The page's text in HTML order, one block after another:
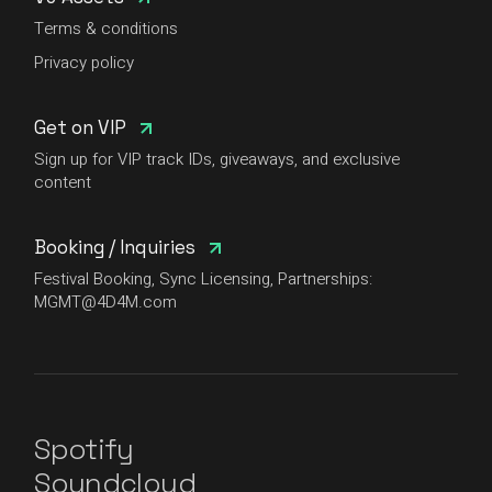
Terms & conditions
Privacy policy
Get on VIP
Sign up for VIP track IDs, giveaways, and exclusive
content
Booking / Inquiries
Festival Booking, Sync Licensing, Partnerships:
MGMT@4D4M.com
Spotify
Soundcloud